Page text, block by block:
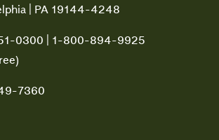
| PA 19144-4248
0300 | 1-800-894-9925
7360